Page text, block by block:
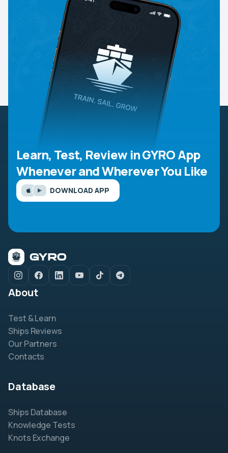
Learn, Test, Review in GYRO App
Whenever and Wherever You Like
DOWNLOAD APP
About
Test & Learn
Ships Reviews
Our Partners
Contacts
Database
Ships Database
Knowledge Tests
Knots Exchange